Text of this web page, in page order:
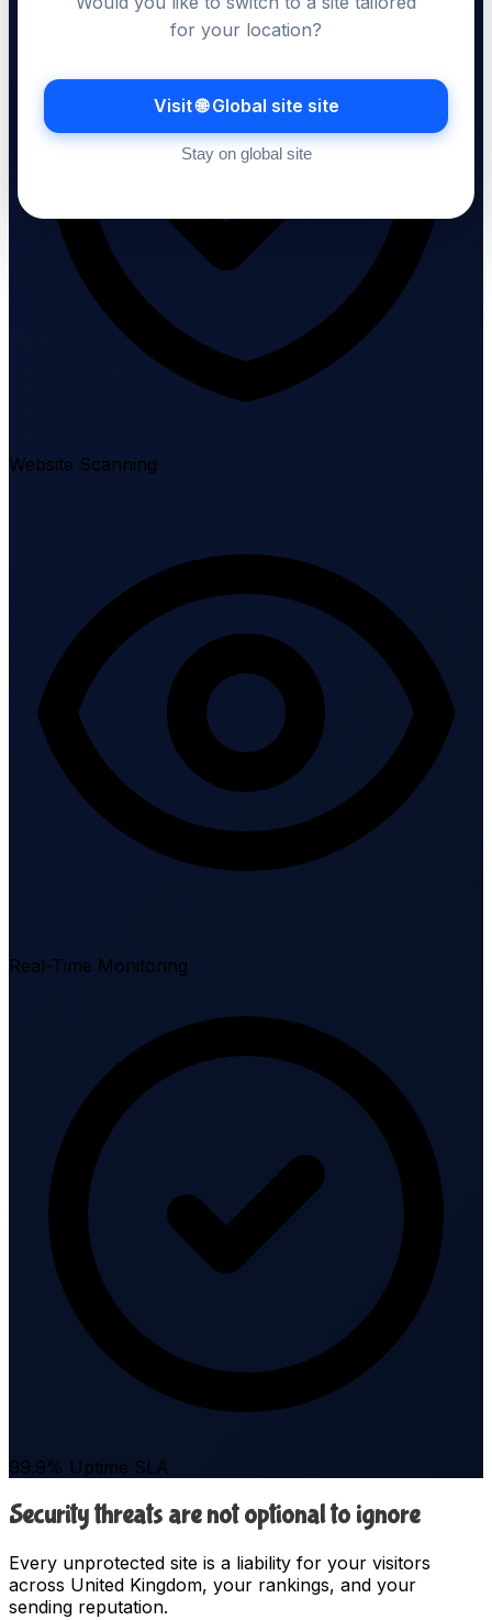
Website Scanning
Real-Time Monitoring
99.9% Uptime SLA
Security threats are not optional to ignore
Every unprotected site is a liability for your visitors
across United Kingdom, your rankings, and your
sending reputation.
for your location?
Visit 🌐 Global site site
Stay on global site